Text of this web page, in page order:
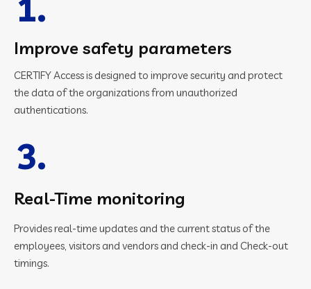
Improve safety parameters
CERTIFY Access is designed to improve security and protect
the data of the organizations from unauthorized
authentications.
3.
Real-Time monitoring
Provides real-time updates and the current status of the
employees, visitors and vendors and check-in and Check-out
timings.